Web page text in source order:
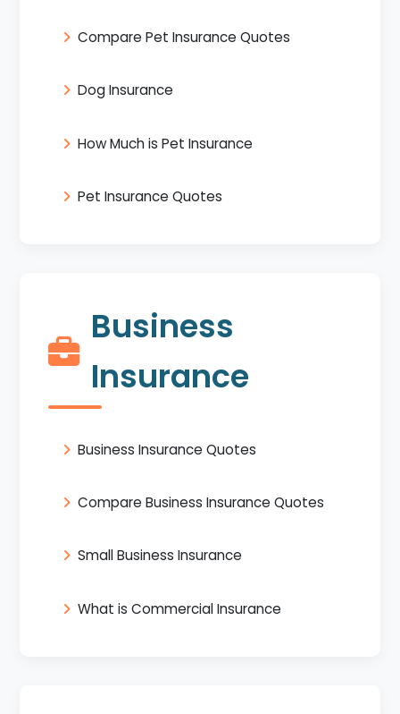
Compare Pet Insurance Quotes
Dog Insurance
How Much is Pet Insurance
Pet Insurance Quotes
Business
Insurance
Business Insurance Quotes
Compare Business Insurance Quotes
Small Business Insurance
What is Commercial Insurance